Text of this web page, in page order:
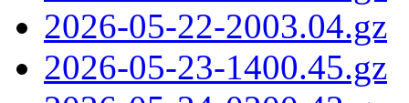
2026-05-22-2003.04.gz
2026-05-23-1400.45.gz